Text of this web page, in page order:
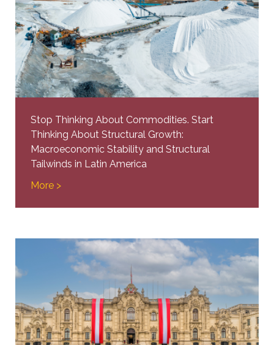
Stop Thinking About Commodities. Start
Thinking About Structural Growth:
Macroeconomic Stability and Structural
Tailwinds in Latin America
More >